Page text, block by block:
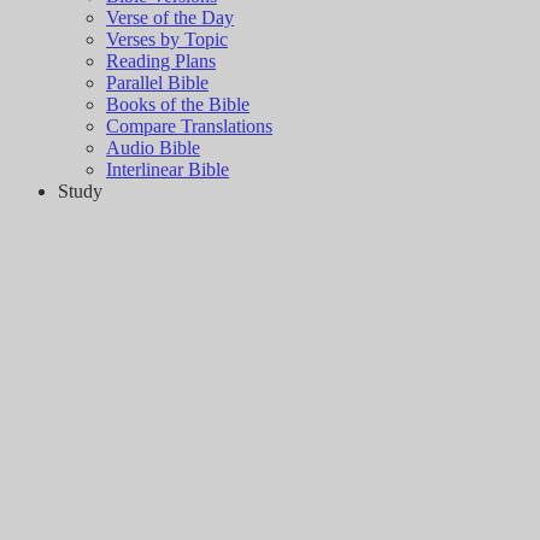
Verse of the Day
Verses by Topic
Reading Plans
Parallel Bible
Books of the Bible
Compare Translations
Audio Bible
Interlinear Bible
Study